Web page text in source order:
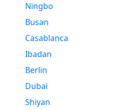
Ningbo
Busan
Casablanca
Ibadan
Berlin
Dubai
Shiyan